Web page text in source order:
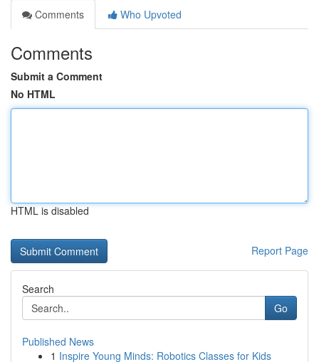
Comments
Who Upvoted
Comments
Submit a Comment
No HTML
HTML is disabled
Report Page
Search
Go
Published News
1 Inspire Young Minds: Robotics Classes for Kids